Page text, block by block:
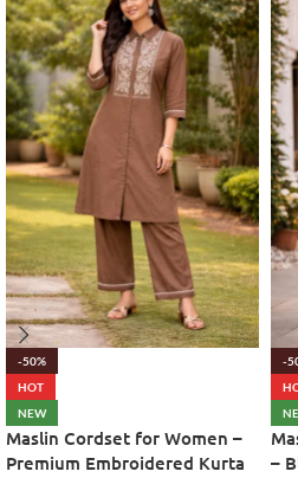
-50%
HOT
NEW
Maslin Cordset for Women –
Premium Embroidered Kurta
-
–